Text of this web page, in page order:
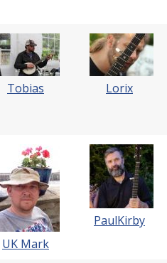
Tobias Lorix
UK Mark
PaulKirby